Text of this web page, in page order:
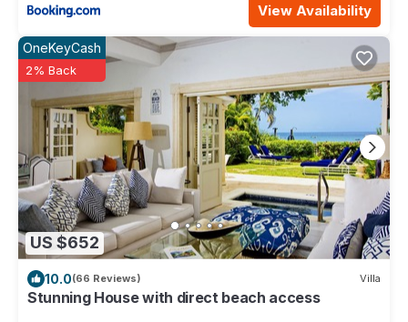
View Availability
US $652
OneKeyCash
2% Back
10.0(66 Reviews) Villa
Stunning House with direct beach access